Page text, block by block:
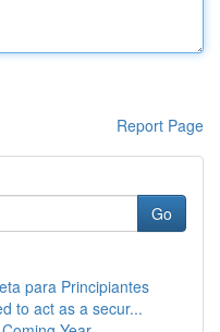
Report Page
Go
para Principiantes
to act as a secur...